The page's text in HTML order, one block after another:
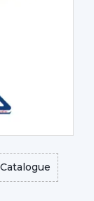
Catalogue